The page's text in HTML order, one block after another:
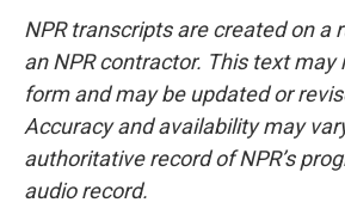
NPR transcripts are created on a
an NPR contractor. This text may
form and may be updated or
Accuracy and availability may
authoritative record of NPR’s
audio record.